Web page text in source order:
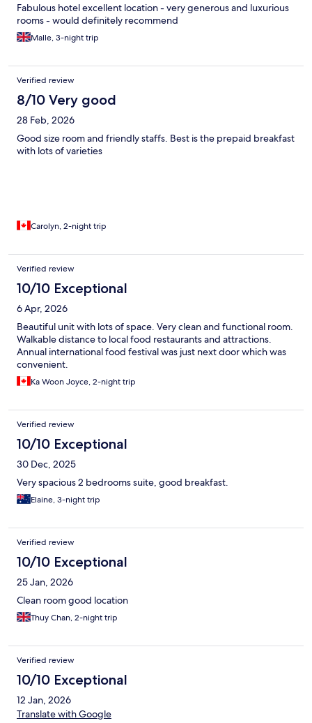
Fabulous hotel excellent location - very generous and luxurious
rooms - would definitely recommend
Malle, 3-night trip
Verified review
8/10 Very good
28 Feb, 2026
Good size room and friendly staffs. Best is the prepaid breakfast
with lots of varieties
Carolyn, 2-night trip
Verified review
10/10 Exceptional
6 Apr, 2026
Beautiful unit with lots of space. Very clean and functional room.
Walkable distance to local food restaurants and attractions.
Annual international food festival was just next door which was
convenient.
Ka Woon Joyce, 2-night trip
Verified review
10/10 Exceptional
30 Dec, 2025
Very spacious 2 bedrooms suite, good breakfast.
Elaine, 3-night trip
Verified review
10/10 Exceptional
25 Jan, 2026
Clean room good location
Thuy Chan, 2-night trip
Verified review
10/10 Exceptional
12 Jan, 2026
Translate with Google